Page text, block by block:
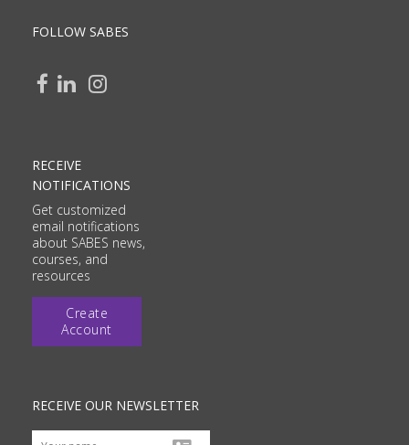
FOLLOW SABES
RECEIVE
NOTIFICATIONS
Get customized
email notifications
about SABES news,
courses, and
resources
Create
Account
RECEIVE OUR NEWSLETTER